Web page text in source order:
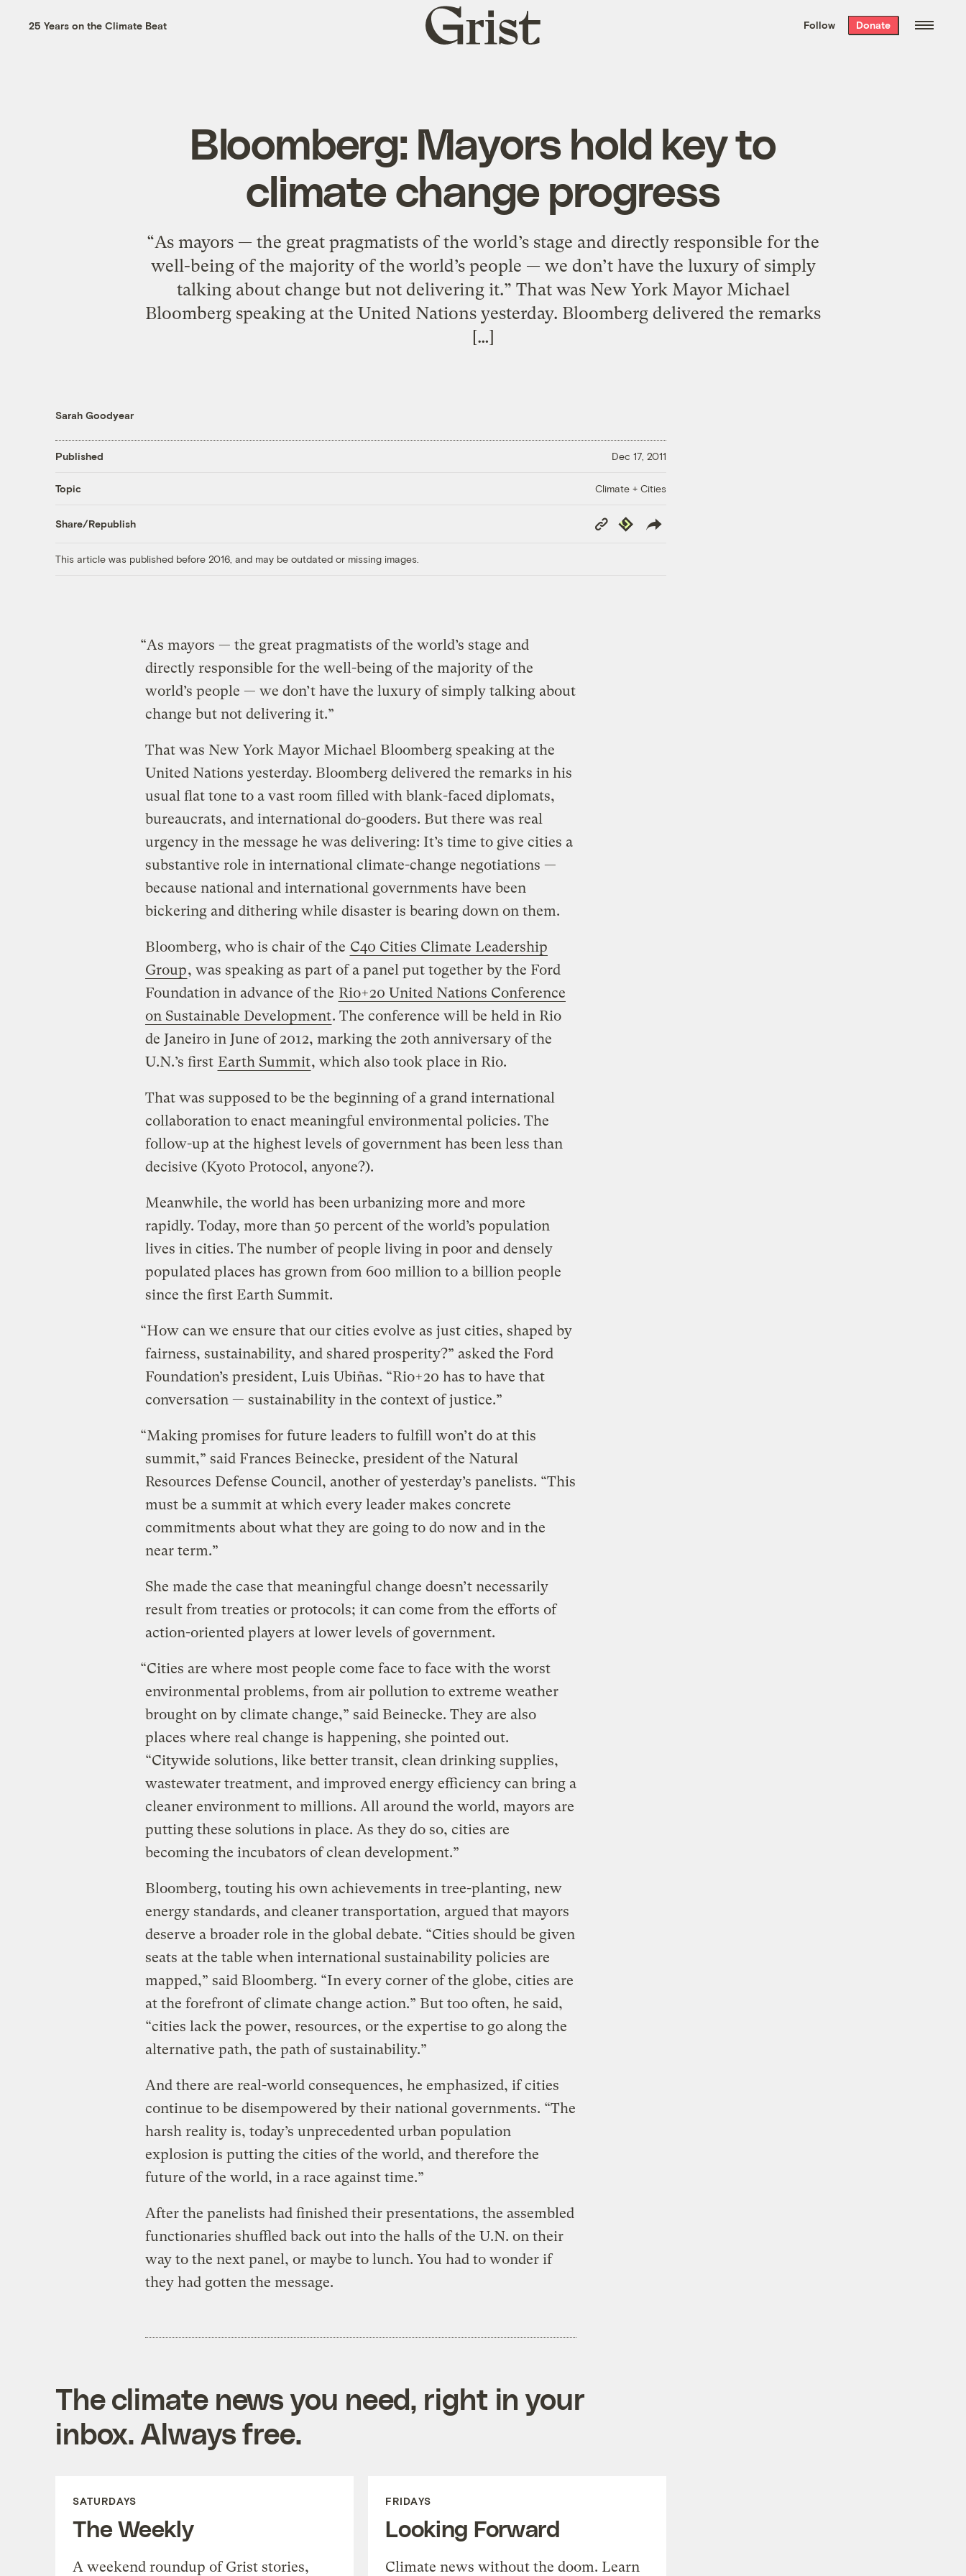
the week’s best
. Delivered free every
25 Years on the Climate Beat
Grist
home
Follow Donate
Bloomberg: Mayors hold key to
climate change progress
“As mayors — the great pragmatists of the world’s stage and directly responsible for the
well-being of the majority of the world’s people — we don’t have the luxury of simply
talking about change but not delivering it.” That was New York Mayor Michael
Bloomberg speaking at the United Nations yesterday. Bloomberg delivered the remarks
[…]
Sarah Goodyear
Published Dec 17, 2011
Topic Climate + Cities
Share/Republish
Copy
Link
Republish
This article was published before 2016, and may be outdated or missing images.
“As mayors — the great pragmatists of the world’s stage and
directly responsible for the well-being of the majority of the
world’s people — we don’t have the luxury of simply talking about
change but not delivering it.”
That was New York Mayor Michael Bloomberg speaking at the
United Nations yesterday. Bloomberg delivered the remarks in his
usual flat tone to a vast room filled with blank-faced diplomats,
bureaucrats, and international do-gooders. But there was real
urgency in the message he was delivering: It’s time to give cities a
substantive role in international climate-change negotiations —
because national and international governments have been
bickering and dithering while disaster is bearing down on them.
Bloomberg, who is chair of the C40 Cities Climate Leadership
Group, was speaking as part of a panel put together by the Ford
Foundation in advance of the Rio+20 United Nations Conference
on Sustainable Development. The conference will be held in Rio
de Janeiro in June of 2012, marking the 20th anniversary of the
U.N.’s first Earth Summit, which also took place in Rio.
That was supposed to be the beginning of a grand international
collaboration to enact meaningful environmental policies. The
follow-up at the highest levels of government has been less than
decisive (Kyoto Protocol, anyone?).
Meanwhile, the world has been urbanizing more and more
rapidly. Today, more than 50 percent of the world’s population
lives in cities. The number of people living in poor and densely
populated places has grown from 600 million to a billion people
since the first Earth Summit.
“How can we ensure that our cities evolve as just cities, shaped by
fairness, sustainability, and shared prosperity?” asked the Ford
Foundation’s president, Luis Ubiñas. “Rio+20 has to have that
conversation — sustainability in the context of justice.”
“Making promises for future leaders to fulfill won’t do at this
summit,” said Frances Beinecke, president of the Natural
Resources Defense Council, another of yesterday’s panelists. “This
must be a summit at which every leader makes concrete
commitments about what they are going to do now and in the
near term.”
She made the case that meaningful change doesn’t necessarily
result from treaties or protocols; it can come from the efforts of
action-oriented players at lower levels of government.
“Cities are where most people come face to face with the worst
environmental problems, from air pollution to extreme weather
brought on by climate change,” said Beinecke. They are also
places where real change is happening, she pointed out.
“Citywide solutions, like better transit, clean drinking supplies,
wastewater treatment, and improved energy efficiency can bring a
cleaner environment to millions. All around the world, mayors are
putting these solutions in place. As they do so, cities are
becoming the incubators of clean development.”
Bloomberg, touting his own achievements in tree-planting, new
energy standards, and cleaner transportation, argued that mayors
deserve a broader role in the global debate. “Cities should be given
seats at the table when international sustainability policies are
mapped,” said Bloomberg. “In every corner of the globe, cities are
at the forefront of climate change action.” But too often, he said,
“cities lack the power, resources, or the expertise to go along the
alternative path, the path of sustainability.”
And there are real-world consequences, he emphasized, if cities
continue to be disempowered by their national governments. “The
harsh reality is, today’s unprecedented urban population
explosion is putting the cities of the world, and therefore the
future of the world, in a race against time.”
After the panelists had finished their presentations, the assembled
functionaries shuffled back out into the halls of the U.N. on their
way to the next panel, or maybe to lunch. You had to wonder if
they had gotten the message.
The climate news you need, right in your
inbox. Always free.
SATURDAYS
The Weekly
A weekend roundup of Grist stories,
FRIDAYS
Looking Forward
Climate news without the doom. Learn